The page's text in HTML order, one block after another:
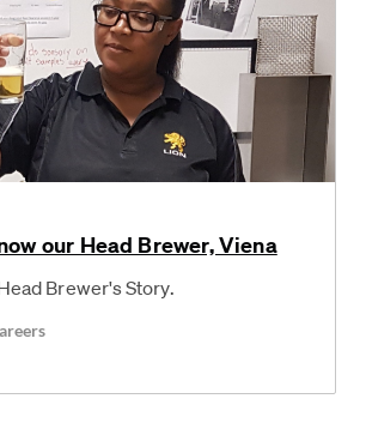
our Head Brewer, Viena
Brewer's Story.